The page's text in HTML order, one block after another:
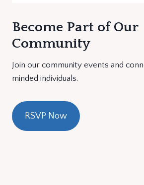
Become Part of Our
Community
Join our community events and
minded individuals.
RSVP Now